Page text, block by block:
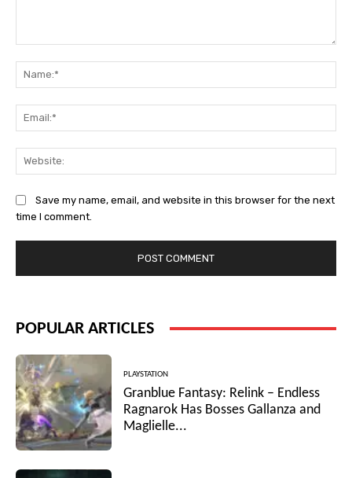
Save my name, email, and website in this browser for the next
time I comment.
POPULAR ARTICLES
PLAYSTATION
Granblue Fantasy: Relink – Endless
Ragnarok Has Bosses Gallanza and
Maglielle...